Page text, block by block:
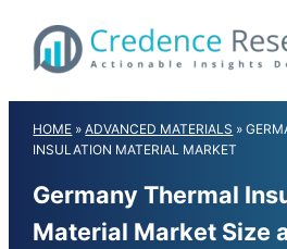
content
HOME »ADVANCED MATERIALS »
INSULATION MATERIAL MARKET
Germany Thermal
Material Market Size